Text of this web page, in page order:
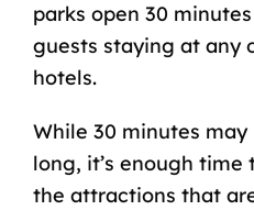
parks open 30
guests staying at any
hotels.
While 30 minutes
long, it’s enough
the attractions that